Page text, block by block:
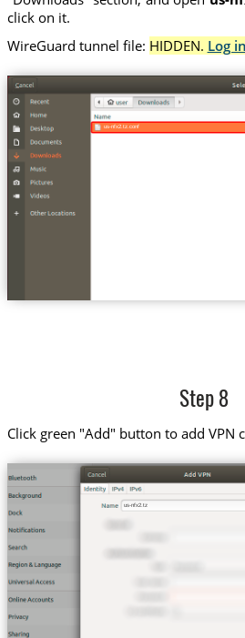
click on it.
WireGuard tunnel file: HIDDEN. Log
us-nfx2.tz.conf
Step 8
Click green "Add" button to add VPN
us-nfx2.tz